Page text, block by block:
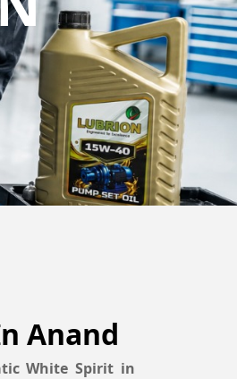
Anand
White Spirit in